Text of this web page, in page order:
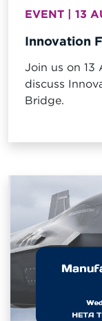
EVENT | 13
Innovation
Join us on
discuss
Bridge.